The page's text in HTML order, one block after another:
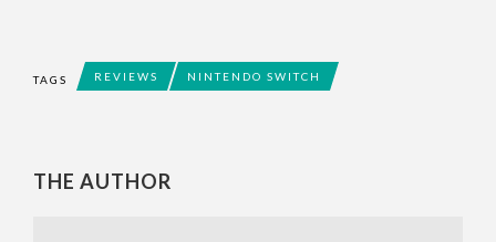
TAGS REVIEWS NINTENDO SWITCH
THE AUTHOR